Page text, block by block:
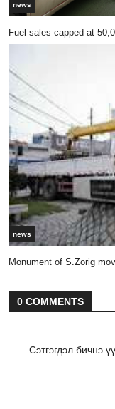
news
Fuel sales capped at
news
Monument of S.Zorig
0 COMMENTS